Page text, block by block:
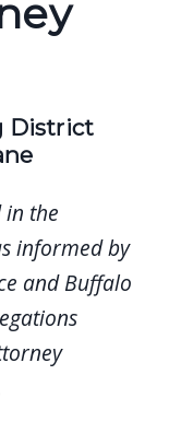
District
in the
informed by
and Buffalo